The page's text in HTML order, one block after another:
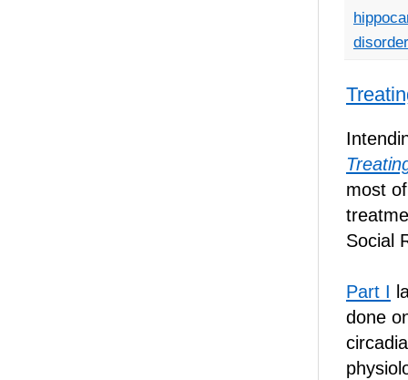
disorder
most
Social
Part I
done